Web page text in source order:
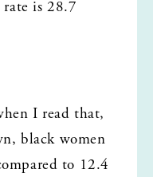
is 28.7
I read that,
black women
to 12.4